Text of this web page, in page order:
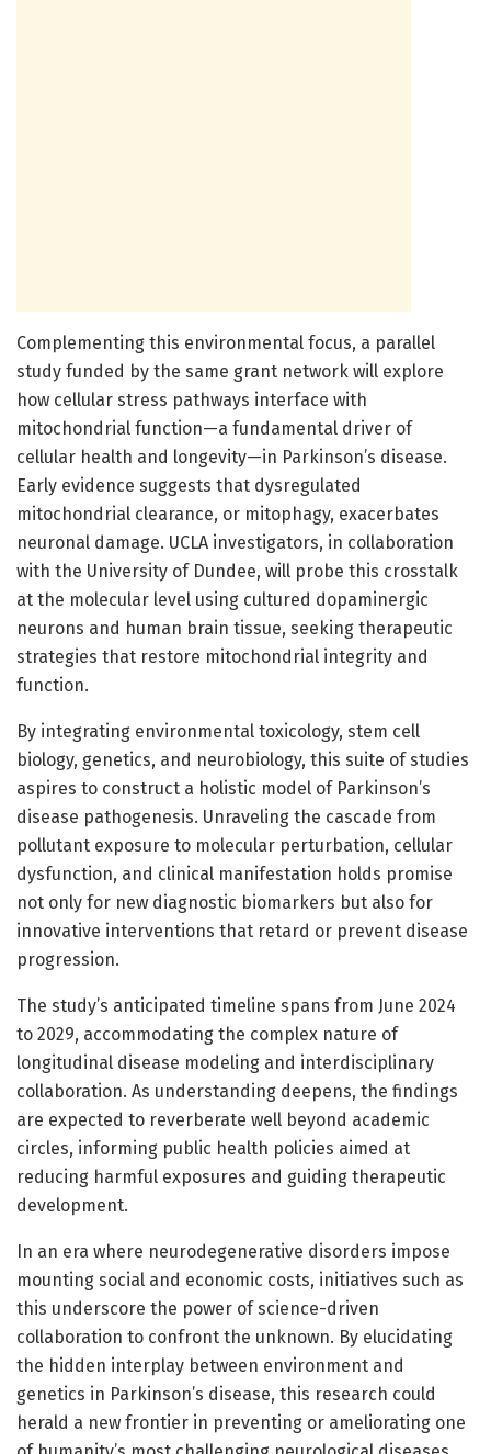
Complementing this environmental focus, a parallel
study funded by the same grant network will explore
how cellular stress pathways interface with
mitochondrial function—a fundamental driver of
cellular health and longevity—in Parkinson’s disease.
Early evidence suggests that dysregulated
mitochondrial clearance, or mitophagy, exacerbates
neuronal damage. UCLA investigators, in collaboration
with the University of Dundee, will probe this crosstalk
at the molecular level using cultured dopaminergic
neurons and human brain tissue, seeking therapeutic
strategies that restore mitochondrial integrity and
function.
By integrating environmental toxicology, stem cell
biology, genetics, and neurobiology, this suite of studies
aspires to construct a holistic model of Parkinson’s
disease pathogenesis. Unraveling the cascade from
pollutant exposure to molecular perturbation, cellular
dysfunction, and clinical manifestation holds promise
not only for new diagnostic biomarkers but also for
innovative interventions that retard or prevent disease
progression.
The study’s anticipated timeline spans from June 2024
to 2029, accommodating the complex nature of
longitudinal disease modeling and interdisciplinary
collaboration. As understanding deepens, the findings
are expected to reverberate well beyond academic
circles, informing public health policies aimed at
reducing harmful exposures and guiding therapeutic
development.
In an era where neurodegenerative disorders impose
mounting social and economic costs, initiatives such as
this underscore the power of science-driven
collaboration to confront the unknown. By elucidating
the hidden interplay between environment and
genetics in Parkinson’s disease, this research could
herald a new frontier in preventing or ameliorating one